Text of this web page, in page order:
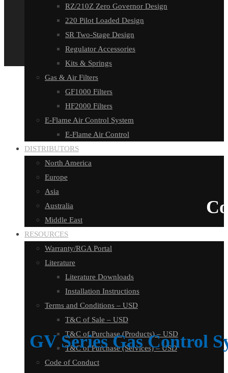
RZ/210Z Zero Governor Design
220 Pilot Loaded Design
SR Two-Stage Design
Regulator Accessories
Kits & Springs
Gas & Air Filters
GF1000 Filters
HF2000 Filters
E-Flame Air Control System
E-Flame Air Control
DISTRIBUTORS
North America
Europe
Asia
Australia
Middle East
RESOURCES
Warranty/RGA Portal
Literature
Literature Downloads
Installation Instructions
Terms and Conditions – USD
T&C of Sale – USD
T&C of Purchase (Products) – USD
T&C of Purchase (Services) – USD
Code of Conduct
GV Series Gas Control